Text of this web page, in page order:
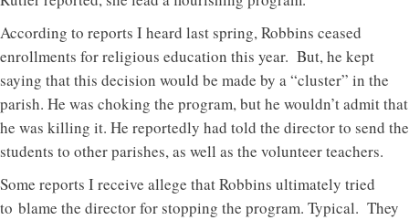
According to reports I heard last spring, Robbins ceased
enrollments for religious education this year. But, he kept
saying that this decision would be made by a “cluster” in the
parish. He was choking the program, but he wouldn’t admit that
he was killing it. He reportedly had told the director to send the
students to other parishes, as well as the volunteer teachers.
Some reports I receive allege that Robbins ultimately tried
to blame the director for stopping the program. Typical. They